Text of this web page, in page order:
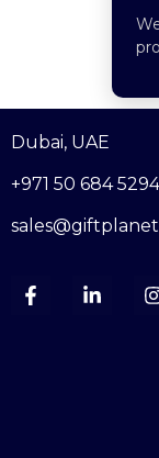
Dubai, UAE
+971 50 684 5294